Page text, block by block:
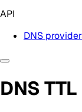
API
DNS
DNS TTL